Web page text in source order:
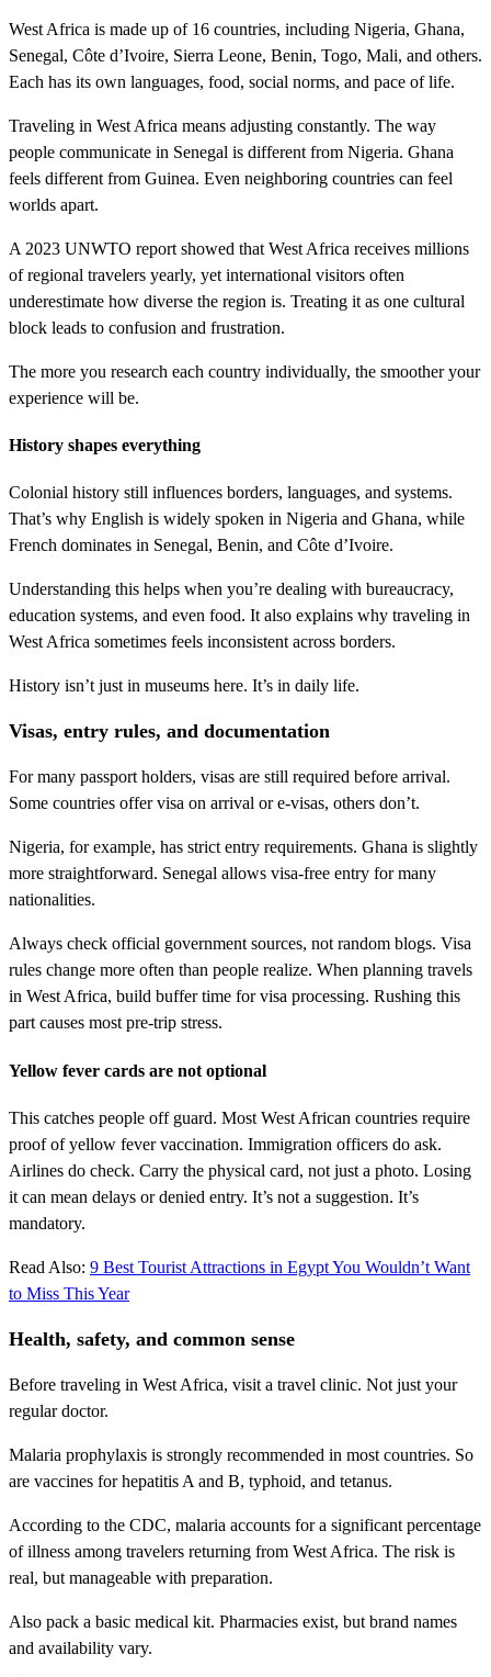
West Africa is made up of 16 countries, including Nigeria, Ghana,
Senegal, Côte d’Ivoire, Sierra Leone, Benin, Togo, Mali, and others.
Each has its own languages, food, social norms, and pace of life.
Traveling in West Africa means adjusting constantly. The way
people communicate in Senegal is different from Nigeria. Ghana
feels different from Guinea. Even neighboring countries can feel
worlds apart.
A 2023 UNWTO report showed that West Africa receives millions
of regional travelers yearly, yet international visitors often
underestimate how diverse the region is. Treating it as one cultural
block leads to confusion and frustration.
The more you research each country individually, the smoother your
experience will be.
History shapes everything
Colonial history still influences borders, languages, and systems.
That’s why English is widely spoken in Nigeria and Ghana, while
French dominates in Senegal, Benin, and Côte d’Ivoire.
Understanding this helps when you’re dealing with bureaucracy,
education systems, and even food. It also explains why traveling in
West Africa sometimes feels inconsistent across borders.
History isn’t just in museums here. It’s in daily life.
Visas, entry rules, and documentation
For many passport holders, visas are still required before arrival.
Some countries offer visa on arrival or e-visas, others don’t.
Nigeria, for example, has strict entry requirements. Ghana is slightly
more straightforward. Senegal allows visa-free entry for many
nationalities.
Always check official government sources, not random blogs. Visa
rules change more often than people realize. When planning travels
in West Africa, build buffer time for visa processing. Rushing this
part causes most pre-trip stress.
Yellow fever cards are not optional
This catches people off guard. Most West African countries require
proof of yellow fever vaccination. Immigration officers do ask.
Airlines do check. Carry the physical card, not just a photo. Losing
it can mean delays or denied entry. It’s not a suggestion. It’s
mandatory.
Read Also: 9 Best Tourist Attractions in Egypt You Wouldn’t Want
to Miss This Year
Health, safety, and common sense
Before traveling in West Africa, visit a travel clinic. Not just your
regular doctor.
Malaria prophylaxis is strongly recommended in most countries. So
are vaccines for hepatitis A and B, typhoid, and tetanus.
According to the CDC, malaria accounts for a significant percentage
of illness among travelers returning from West Africa. The risk is
real, but manageable with preparation.
Also pack a basic medical kit. Pharmacies exist, but brand names
and availability vary.